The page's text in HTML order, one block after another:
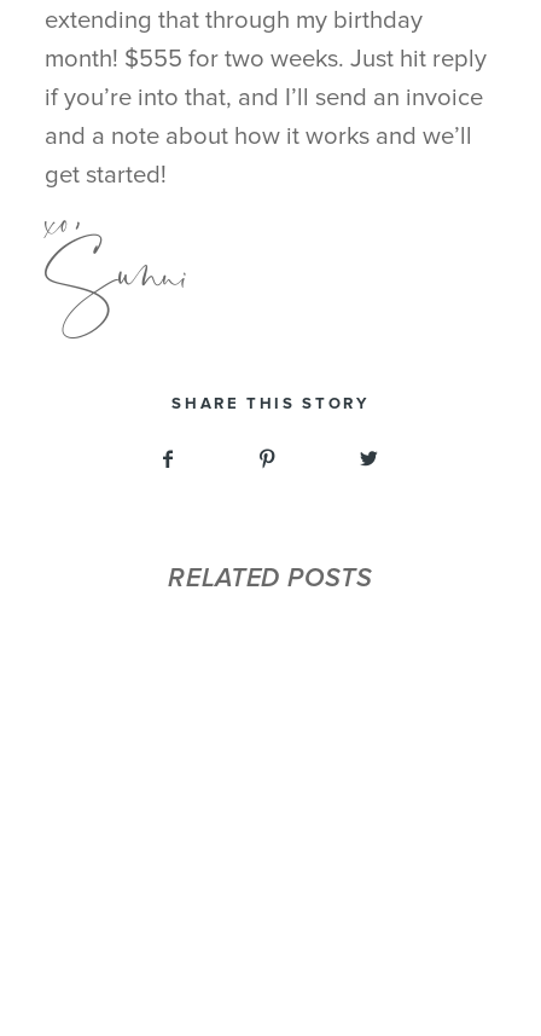
extending that through my birthday
month! $555 for two weeks. Just hit reply
if you’re into that, and I’ll send an invoice
and a note about how it works and we’ll
get started!
xo,
Sunni
SHARE THIS STORY
RELATED POSTS